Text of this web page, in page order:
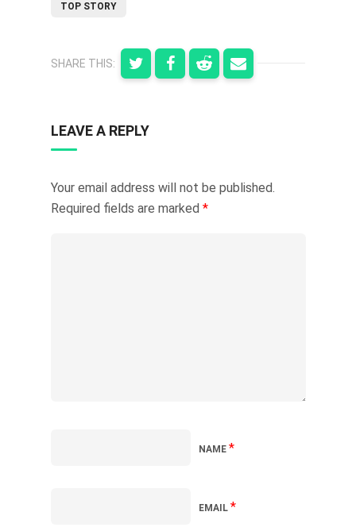
TOP STORY
SHARE THIS:
LEAVE A REPLY
Your email address will not be published.
Required fields are marked *
NAME *
EMAIL *